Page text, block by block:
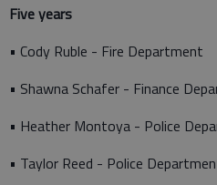
Five years
• Cody Ruble - Fire Department
• Shawna Schafer - Finance
• Heather Montoya - Police
• Taylor Reed - Police